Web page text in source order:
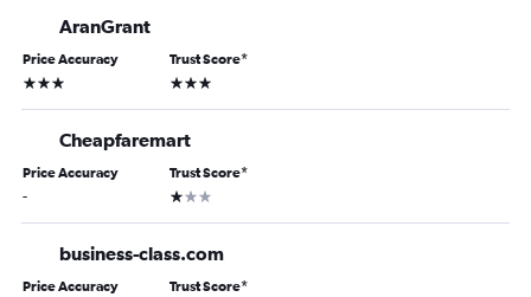
AranGrant
Price Accuracy
3 stars
Trust Score*
3 stars
Cheapfaremart
Price Accuracy
-
Trust Score*
1 star
business-class.com
Price Accuracy Trust Score*